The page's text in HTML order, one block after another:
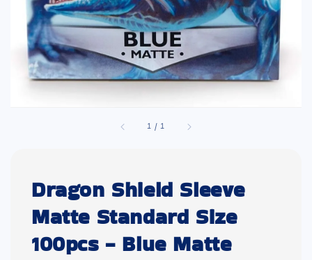
1 /1
Dragon Shield Sleeve
Matte Standard Size
100pcs - Blue Matte